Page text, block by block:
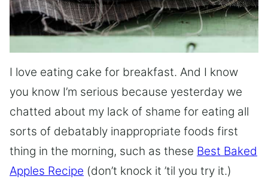
I love eating cake for breakfast. And I know
you know I’m serious because yesterday we
chatted about my lack of shame for eating all
sorts of debatably inappropriate foods first
thing in the morning, such as these Best Baked
Apples Recipe (don’t knock it ’til you try it.)